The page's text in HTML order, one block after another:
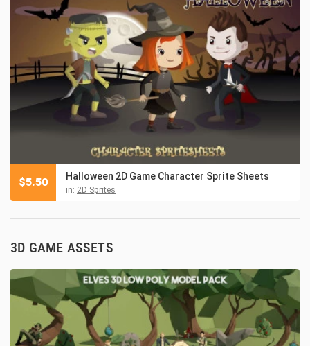
Halloween 2D Game Character Sprite Sheets
in: 2D Sprites
$5.50
3D GAME ASSETS